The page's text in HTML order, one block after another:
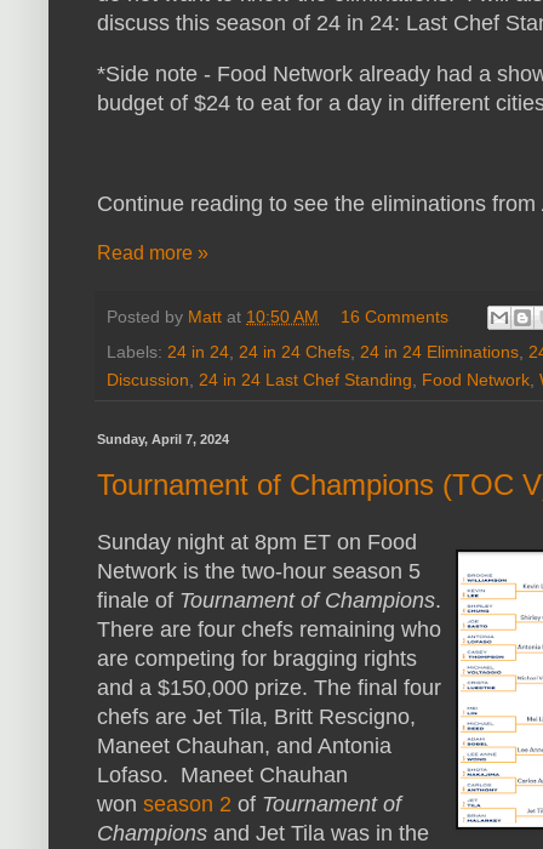
discuss this season of 24 in 24: Last Chef
*Side note - Food Network already had a
budget of $24 to eat for a day in different
Continue reading to see the eliminations from
Read more »
Posted by Matt at 10:50 AM
16 Comments
Labels: 24 in 24 24 in 24 Chefs 24 in 24 Eliminations
Discussion
24 in 24 Last Chef Standing Food Network
Sunday, April 7, 2024
Tournament of Champions (TOC
Sunday night at 8pm ET on Food
Network is the two-hour season 5
finale of Tournament of Champions.
There are four chefs remaining who
are competing for bragging rights
and a $150,000 prize. The final four
chefs are Jet Tila, Britt Rescigno,
Maneet Chauhan, and Antonia
Lofaso. Maneet Chauhan
won season 2 of Tournament of
Champions and Jet Tila was in the